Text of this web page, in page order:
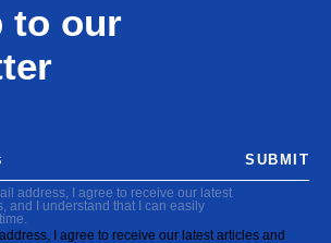
to our
address, I agree to receive our latest
and I understand that I can easily
I agree to receive our latest articles and
SUBMIT